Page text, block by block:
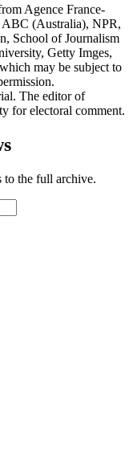
Agence France-
(Australia), NPR,
School of Journalism
Getty Imges,
may be subject to
The editor of
for electoral comment.
to the full archive.